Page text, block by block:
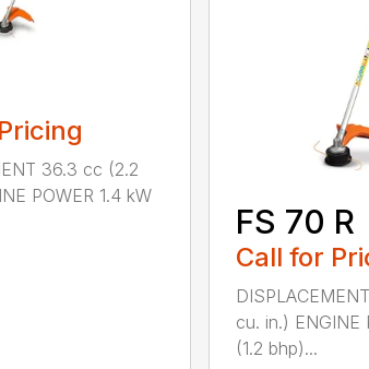
36.3 cc (2.2
POWER 1.4 kW
FS 70 R
Call for
cu. in.) ENGINE
(1.2 bhp)...